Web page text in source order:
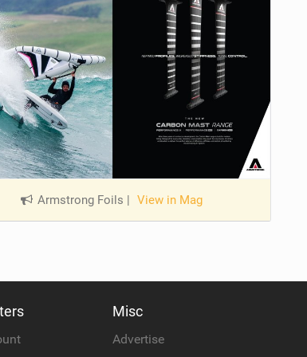
Armstrong Foils | View in Mag
Misc
Advertise